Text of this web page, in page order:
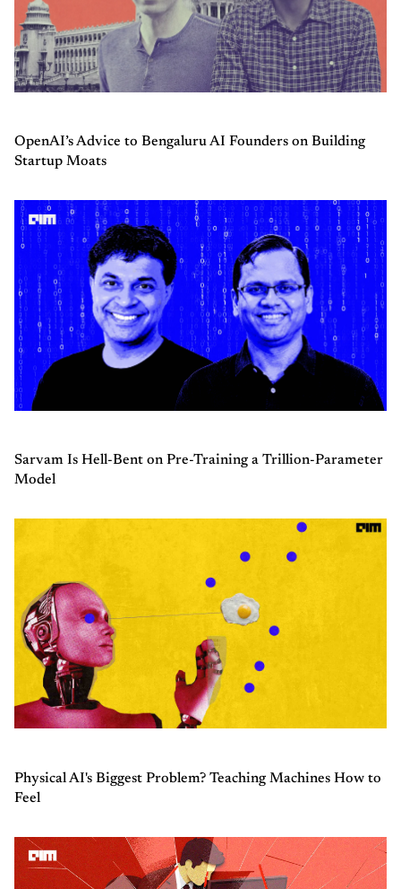
OpenAI’s Advice to Bengaluru AI Founders on Building
Startup Moats
Sarvam Is Hell-Bent on Pre-Training a Trillion-Parameter
Model
Physical AI's Biggest Problem? Teaching Machines How to
Feel